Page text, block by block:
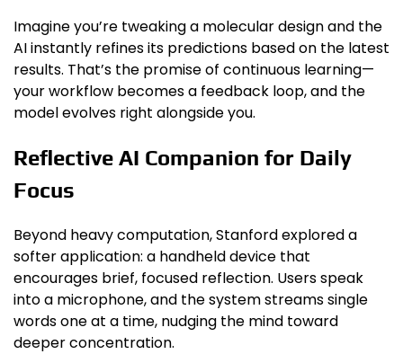
Imagine you’re tweaking a molecular design and the
AI instantly refines its predictions based on the latest
results. That’s the promise of continuous learning—
your workflow becomes a feedback loop, and the
model evolves right alongside you.
Reflective AI Companion for Daily
Focus
Beyond heavy computation, Stanford explored a
softer application: a handheld device that
encourages brief, focused reflection. Users speak
into a microphone, and the system streams single
words one at a time, nudging the mind toward
deeper concentration.